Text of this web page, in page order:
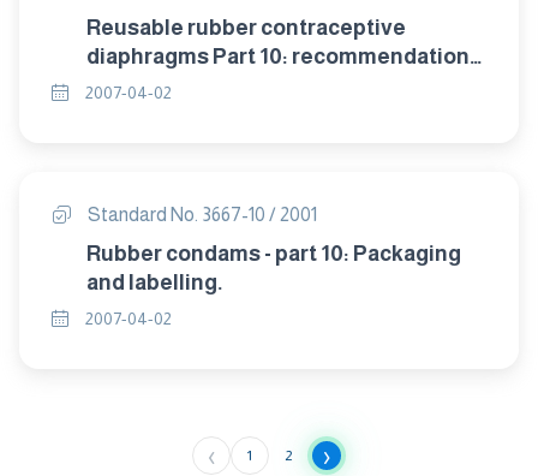
Reusable rubber contraceptive
diaphragms Part 10: recommendation
of storage .
2007-04-02
Standard No. 3667-10 / 2001
Rubber condams - part 10: Packaging
and labelling.
2007-04-02
‹ 1 2 ›